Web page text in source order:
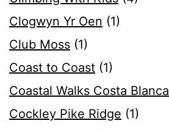
Clogwyn Yr Oen (1)
Club Moss (1)
Coast to Coast (1)
Coastal Walks Costa Blanca
Cockley Pike Ridge (1)